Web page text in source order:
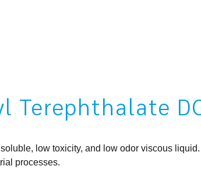
Terephthalate
low toxicity, and low odor viscous
processes.